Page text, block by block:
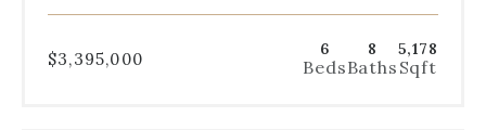
$3,395,000 6
Beds
8
Baths
5,178
Sqft